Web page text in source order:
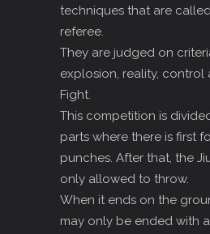
techniques that are
referee.
They are judged on
explosion, reality, control
Fight.
This competition is
parts where there is first
punches. After that, the
only allowed to throw.
When it ends on the
may only be ended with